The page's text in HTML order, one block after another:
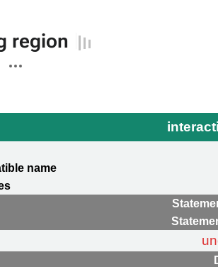
region
actions
name